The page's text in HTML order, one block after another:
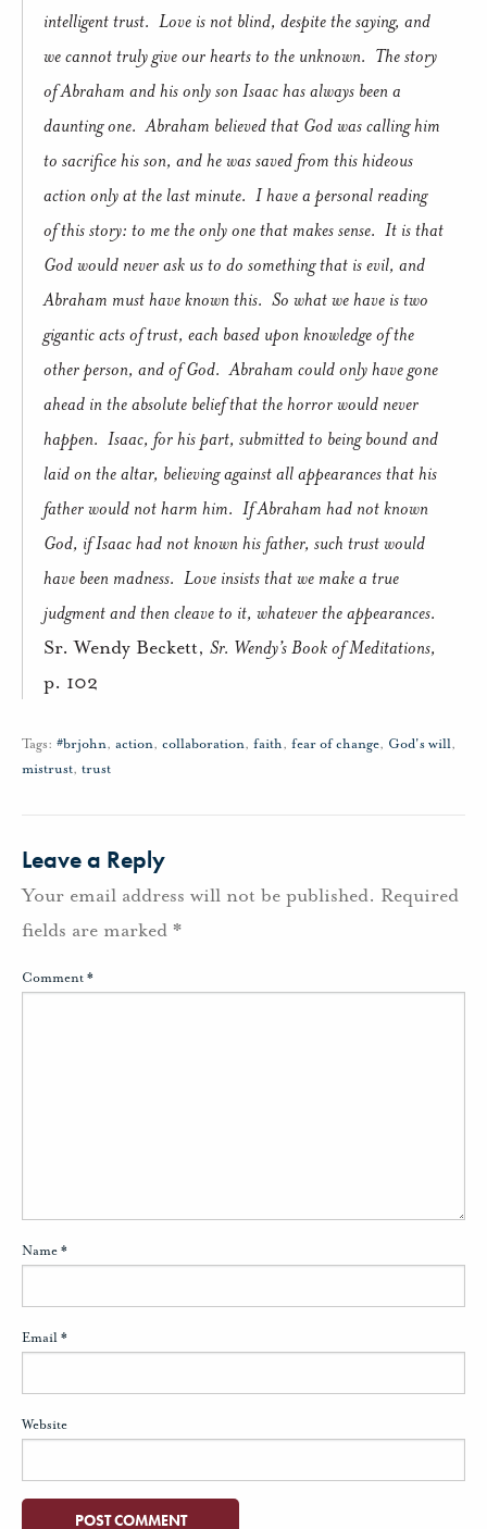
intelligent trust. Love is not blind, despite the saying, and
we cannot truly give our hearts to the unknown. The story
of Abraham and his only son Isaac has always been a
daunting one. Abraham believed that God was calling him
to sacrifice his son, and he was saved from this hideous
action only at the last minute. I have a personal reading
of this story: to me the only one that makes sense. It is that
God would never ask us to do something that is evil, and
Abraham must have known this. So what we have is two
gigantic acts of trust, each based upon knowledge of the
other person, and of God. Abraham could only have gone
ahead in the absolute belief that the horror would never
happen. Isaac, for his part, submitted to being bound and
laid on the altar, believing against all appearances that his
father would not harm him. If Abraham had not known
God, if Isaac had not known his father, such trust would
have been madness. Love insists that we make a true
judgment and then cleave to it, whatever the appearances.
Sr. Wendy Beckett, Sr. Wendy’s Book of Meditations,
p. 102
Tags: #brjohn, action, collaboration, faith, fear of change, God's will,
mistrust, trust
Leave a Reply
Your email address will not be published. Required
fields are marked *
Comment*
Name*
Email*
Website